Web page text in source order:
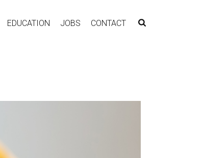
EDUCATION JOBS CONTACT